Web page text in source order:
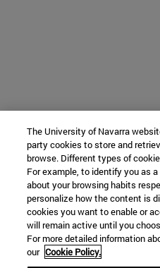
The University of Navarra
party cookies to store and
browse. Different types of
For example, to identify you as
about your browsing habits
personalize how the content is
cookies you want to enable or
will remain active until you
For more detailed information
our Cookie Policy.